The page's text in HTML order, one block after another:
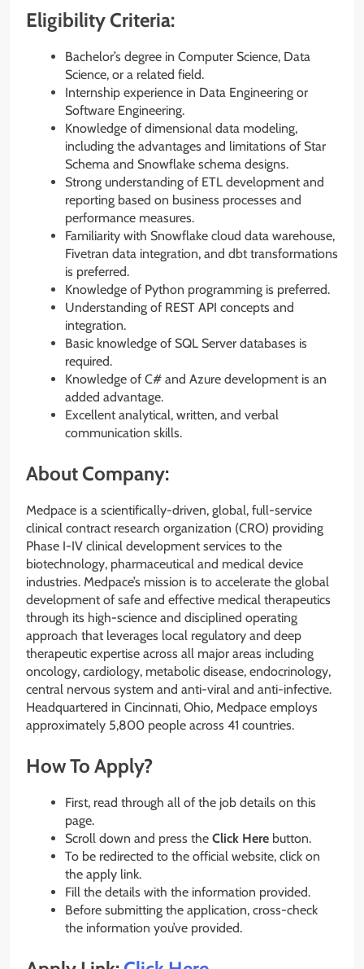
Eligibility Criteria:
Bachelor’s degree in Computer Science, Data
Science, or a related field.
Internship experience in Data Engineering or
Software Engineering.
Knowledge of dimensional data modeling,
including the advantages and limitations of Star
Schema and Snowflake schema designs.
Strong understanding of ETL development and
reporting based on business processes and
performance measures.
Familiarity with Snowflake cloud data warehouse,
Fivetran data integration, and dbt transformations
is preferred.
Knowledge of Python programming is preferred.
Understanding of REST API concepts and
integration.
Basic knowledge of SQL Server databases is
required.
Knowledge of C# and Azure development is an
added advantage.
Excellent analytical, written, and verbal
communication skills.
About Company:
Medpace is a scientifically-driven, global, full-service
clinical contract research organization (CRO) providing
Phase I-IV clinical development services to the
biotechnology, pharmaceutical and medical device
industries. Medpace’s mission is to accelerate the global
development of safe and effective medical therapeutics
through its high-science and disciplined operating
approach that leverages local regulatory and deep
therapeutic expertise across all major areas including
oncology, cardiology, metabolic disease, endocrinology,
central nervous system and anti-viral and anti-infective.
Headquartered in Cincinnati, Ohio, Medpace employs
approximately 5,800 people across 41 countries.
How To Apply?
First, read through all of the job details on this
page.
Scroll down and press the Click Here button.
To be redirected to the official website, click on
the apply link.
Fill the details with the information provided.
Before submitting the application, cross-check
the information you’ve provided.